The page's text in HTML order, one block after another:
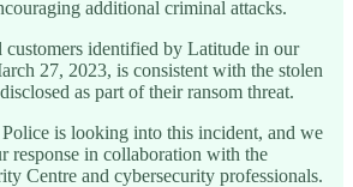
additional criminal attacks.
customers identified by Latitude in our
27, 2023, is consistent with the stolen
as part of their ransom threat.
is looking into this incident, and we
response in collaboration with the
Centre and cybersecurity professionals.